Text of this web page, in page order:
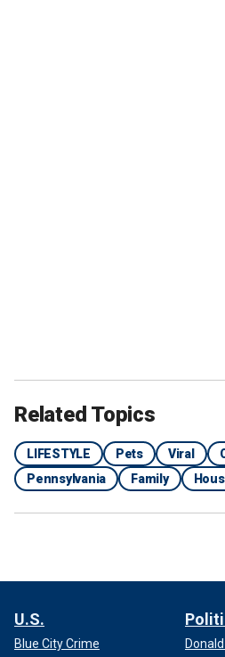
Related Topics
LIFESTYLE Pets Viral
Pennsylvania
Family
U.S.
Blue City Crime